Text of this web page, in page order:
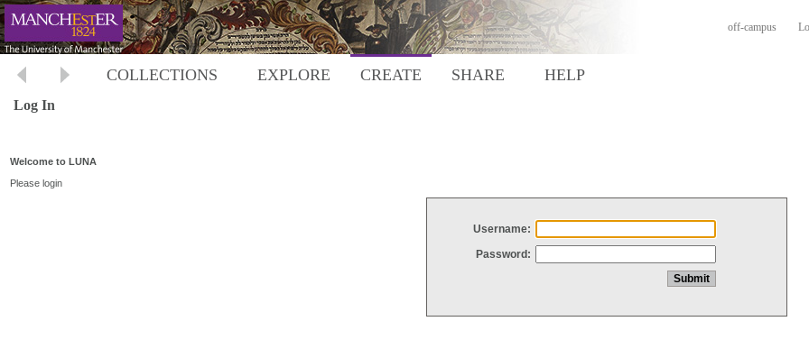
off-campus
COLLECTIONS EXPLORE CREATE SHARE HELP
Log In
Welcome to LUNA
Please login
Username:
Password: